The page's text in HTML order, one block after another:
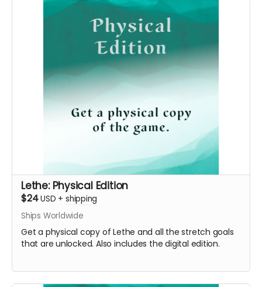
Lethe: Physical Edition
$24USD + shipping
Ships Worldwide
Get a physical copy of Lethe and all the stretch goals
that are unlocked. Also includes the digital edition.